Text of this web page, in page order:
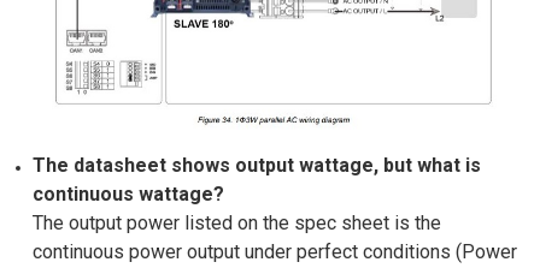
The datasheet shows output wattage, but what is
continuous wattage?
The output power listed on the spec sheet is the
continuous power output under perfect conditions (Power